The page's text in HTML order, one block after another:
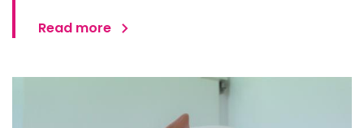
findings could inform future vaccines and
Read more